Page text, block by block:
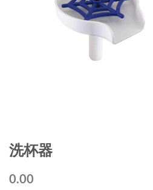
洗杯器
0.00